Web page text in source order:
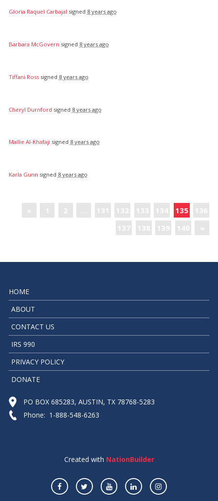
Gloria Raquel Carbajal signed 8 years ago
Barbara McGovern signed 8 years ago
Tiffani Rosssigned 8 years ago
Cheryl Durnford signed 8 years ago
Mallie Al-Khafaji signed 8 years ago
Karla Gunn signed 8 years ago
« 1 2 … 131 132 133 134 135
136
137
138 139 140 »
HOME
ABOUT
CONTACT US
IRS 990
PRIVACY POLICY
DONATE
PO BOX 685283, AUSTIN, TX 78768-5283
Phone: 1-888-548-6263
Created with NationBuilder